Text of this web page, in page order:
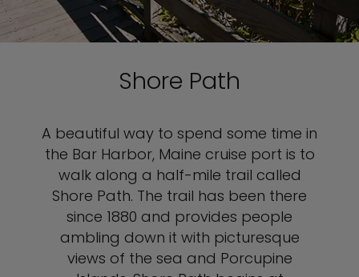
Shore Path
A beautiful way to spend some time in
the Bar Harbor, Maine cruise port is to
walk along a half-mile trail called
Shore Path. The trail has been there
since 1880 and provides people
ambling down it with picturesque
views of the sea and Porcupine